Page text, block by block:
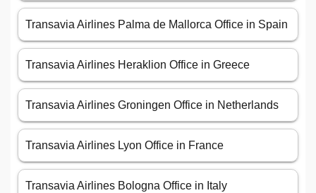
Transavia Airlines Palma de Mallorca Office in Spain
Transavia Airlines Heraklion Office in Greece
Transavia Airlines Groningen Office in Netherlands
Transavia Airlines Lyon Office in France
Transavia Airlines Bologna Office in Italy